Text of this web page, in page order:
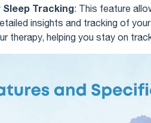
Tracking: This feature
insights and tracking of
therapy, helping you stay on